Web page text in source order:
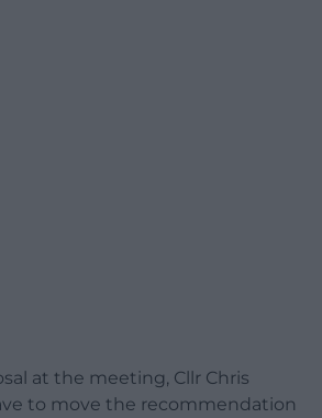
at the meeting, Cllr Chris
to move the recommendation